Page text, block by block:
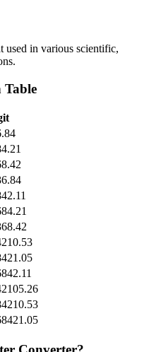
used in various scientific,
Table